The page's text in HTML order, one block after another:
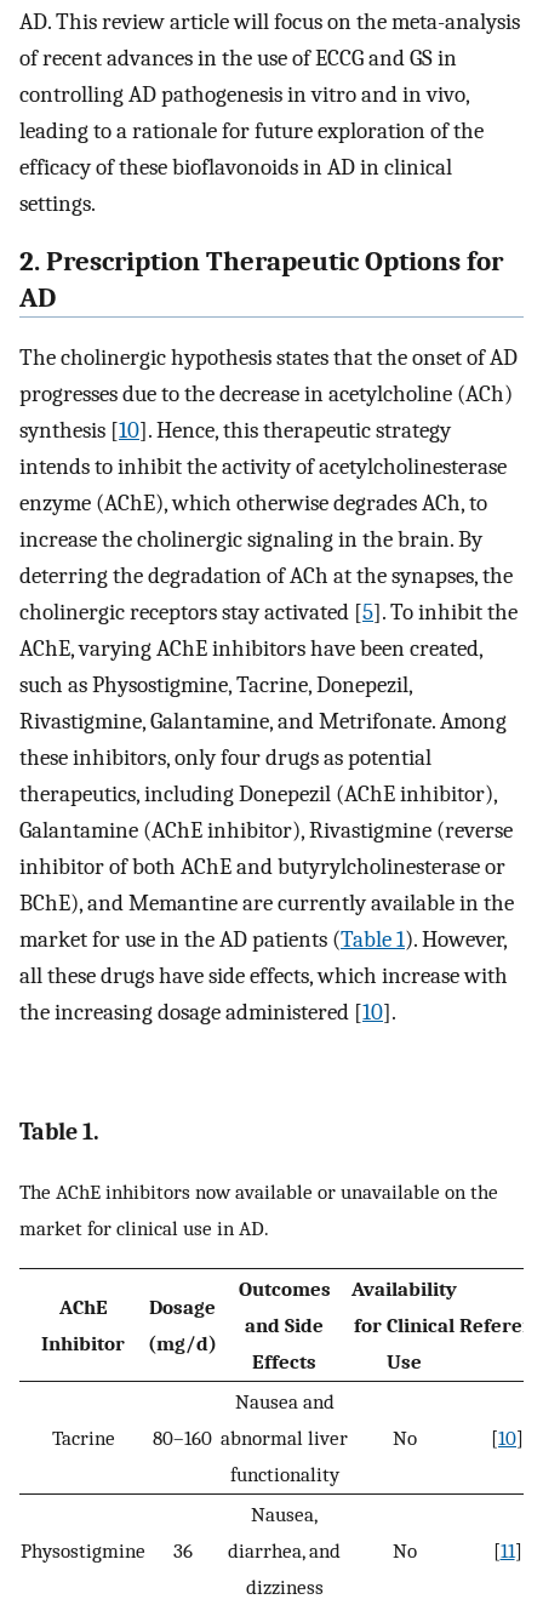
AD. This review article will focus on the meta-analysis
of recent advances in the use of ECCG and GS in
controlling AD pathogenesis in vitro and in vivo,
leading to a rationale for future exploration of the
efficacy of these bioflavonoids in AD in clinical
settings.
2. Prescription Therapeutic Options for
AD
The cholinergic hypothesis states that the onset of AD
progresses due to the decrease in acetylcholine (ACh)
synthesis [10]. Hence, this therapeutic strategy
intends to inhibit the activity of acetylcholinesterase
enzyme (AChE), which otherwise degrades ACh, to
increase the cholinergic signaling in the brain. By
deterring the degradation of ACh at the synapses, the
cholinergic receptors stay activated [5]. To inhibit the
AChE, varying AChE inhibitors have been created,
such as Physostigmine, Tacrine, Donepezil,
Rivastigmine, Galantamine, and Metrifonate. Among
these inhibitors, only four drugs as potential
therapeutics, including Donepezil (AChE inhibitor),
Galantamine (AChE inhibitor), Rivastigmine (reverse
inhibitor of both AChE and butyrylcholinesterase or
BChE), and Memantine are currently available in the
market for use in the AD patients (Table 1). However,
all these drugs have side effects, which increase with
the increasing dosage administered [10].
Table 1.
The AChE inhibitors now available or unavailable on the
market for clinical use in AD.
AChE
Inhibitor
Dosage
(mg/d)
Outcomes
and Side
Effects
Availability
for Clinical
Use
Tacrine 80–160
Nausea and
abnormal liver
functionality
No [10]
Physostigmine 36
Nausea,
diarrhea, and
dizziness
No [11]